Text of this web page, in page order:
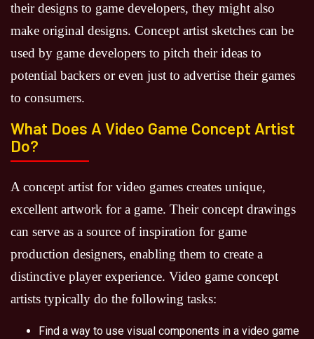
their designs to game developers, they might also
make original designs. Concept artist sketches can be
used by game developers to pitch their ideas to
potential backers or even just to advertise their games
to consumers.
What Does A Video Game Concept Artist
Do?
A concept artist for video games creates unique,
excellent artwork for a game. Their concept drawings
can serve as a source of inspiration for game
production designers, enabling them to create a
distinctive player experience. Video game concept
artists typically do the following tasks:
Find a way to use visual components in a video game